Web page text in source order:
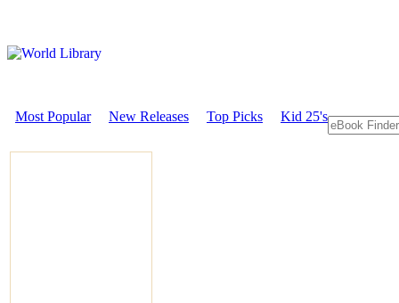
Most Popular New Releases Top Picks Kid 25's